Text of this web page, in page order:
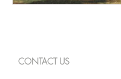
CONTACT US